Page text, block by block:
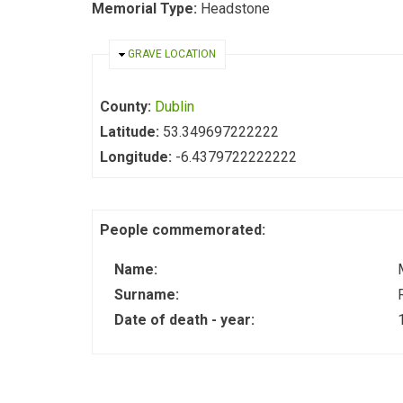
Memorial Type: Headstone
HIDE
GRAVE LOCATION
County: Dublin
Latitude: 53.349697222222
Longitude: -6.4379722222222
People commemorated:
Name:
Surname:
Date of death - year: